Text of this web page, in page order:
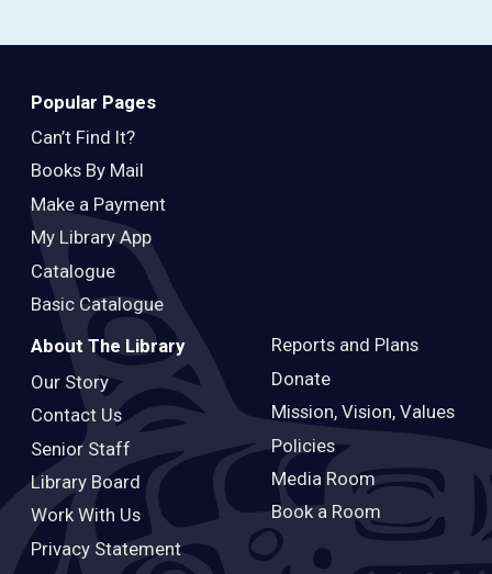
Popular Pages
Can’t Find It?
Books By Mail
Make a Payment
My Library App
Catalogue
Basic Catalogue
About The Library
Our Story
Contact Us
Senior Staff
Library Board
Work With Us
Privacy Statement
Reports and Plans
Donate
Mission, Vision, Values
Policies
Media Room
Book a Room